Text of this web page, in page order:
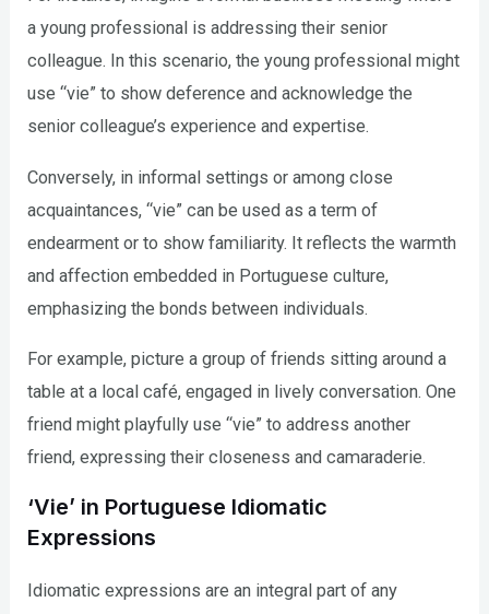
a young professional is addressing their senior
colleague. In this scenario, the young professional might
use “vie” to show deference and acknowledge the
senior colleague’s experience and expertise.
Conversely, in informal settings or among close
acquaintances, “vie” can be used as a term of
endearment or to show familiarity. It reflects the warmth
and affection embedded in Portuguese culture,
emphasizing the bonds between individuals.
For example, picture a group of friends sitting around a
table at a local café, engaged in lively conversation. One
friend might playfully use “vie” to address another
friend, expressing their closeness and camaraderie.
‘Vie’ in Portuguese Idiomatic
Expressions
Idiomatic expressions are an integral part of any